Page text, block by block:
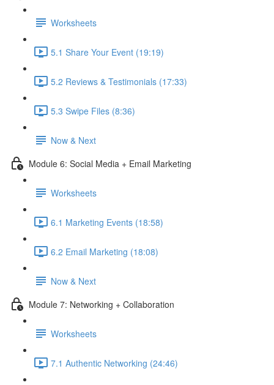
Worksheets
5.1 Share Your Event (19:19)
5.2 Reviews & Testimonials (17:33)
5.3 Swipe Files (8:36)
Now & Next
Module 6: Social Media + Email Marketing
Worksheets
6.1 Marketing Events (18:58)
6.2 Email Marketing (18:08)
Now & Next
Module 7: Networking + Collaboration
Worksheets
7.1 Authentic Networking (24:46)